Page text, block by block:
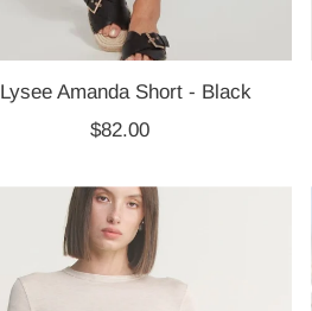
Lysee Amanda Short - Black
Regular
$82.00